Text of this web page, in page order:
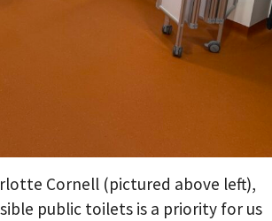
Cornell (pictured above left),
public toilets is a priority for us